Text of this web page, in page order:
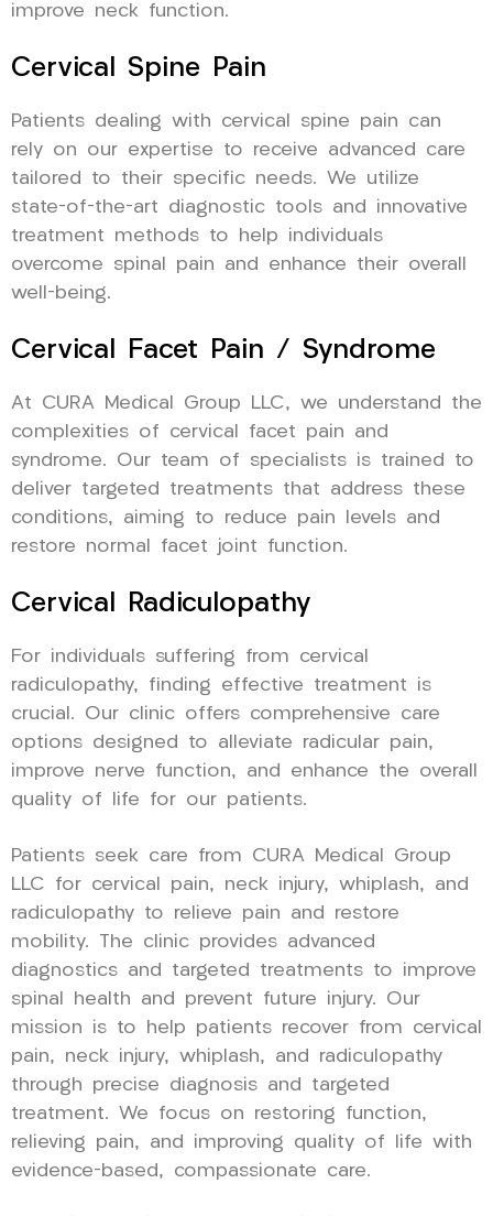
improve neck function.
Cervical Spine Pain
Patients dealing with cervical spine pain can
rely on our expertise to receive advanced care
tailored to their specific needs. We utilize
state-of-the-art diagnostic tools and innovative
treatment methods to help individuals
overcome spinal pain and enhance their overall
well-being.
Cervical Facet Pain / Syndrome
At CURA Medical Group LLC, we understand the
complexities of cervical facet pain and
syndrome. Our team of specialists is trained to
deliver targeted treatments that address these
conditions, aiming to reduce pain levels and
restore normal facet joint function.
Cervical Radiculopathy
For individuals suffering from cervical
radiculopathy, finding effective treatment is
crucial. Our clinic offers comprehensive care
options designed to alleviate radicular pain,
improve nerve function, and enhance the overall
quality of life for our patients.
Patients seek care from CURA Medical Group
LLC for cervical pain, neck injury, whiplash, and
radiculopathy to relieve pain and restore
mobility. The clinic provides advanced
diagnostics and targeted treatments to improve
spinal health and prevent future injury. Our
mission is to help patients recover from cervical
pain, neck injury, whiplash, and radiculopathy
through precise diagnosis and targeted
treatment. We focus on restoring function,
relieving pain, and improving quality of life with
evidence-based, compassionate care.